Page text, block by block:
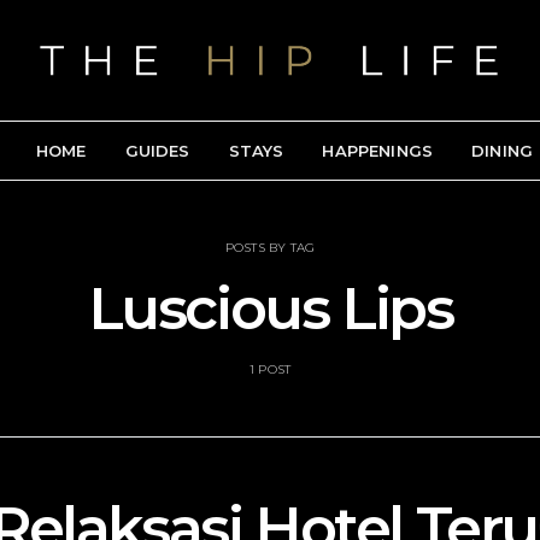
HOME GUIDES STAYS HAPPENINGS DINING
POSTS BY TAG
Luscious Lips
1 POST